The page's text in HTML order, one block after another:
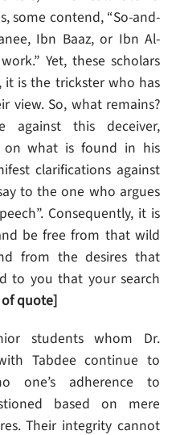
some contend, “So-and-
Ibn Baaz, or Ibn Al-
Yet, these scholars
is the trickster who has
view. So, what remains?
against this deceiver,
on what is found in his
clarifications against
to the one who argues
Consequently, it is
be free from that wild
from the desires that
to you that your search
quote]
students whom Dr.
Tabdee continue to
one’s adherence to
based on mere
Their integrity cannot